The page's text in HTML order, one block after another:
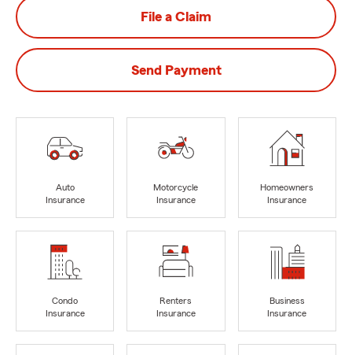
File a Claim
Send Payment
Auto
Insurance
Motorcycle
Insurance
Homeowners
Insurance
Condo
Insurance
Renters
Insurance
Business
Insurance